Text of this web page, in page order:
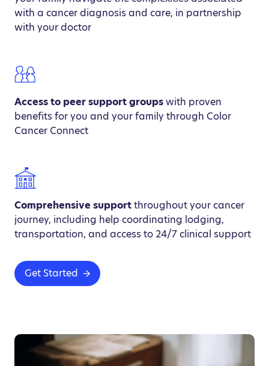
with a cancer diagnosis and care, in partnership
with your doctor
Access to peer support groupswith proven
benefits for you and your family through Color
Cancer Connect
Comprehensive supportthroughout your cancer
journey, including help coordinating lodging,
transportation, and access to 24/7 clinical support
Get Started